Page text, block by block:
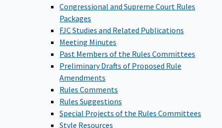
Congressional and Supreme Court Rules
Packages
FJC Studies and Related Publications
Meeting Minutes
Past Members of the Rules Committees
Preliminary Drafts of Proposed Rule
Amendments
Rules Comments
Rules Suggestions
Special Projects of the Rules Committees
Style Resources